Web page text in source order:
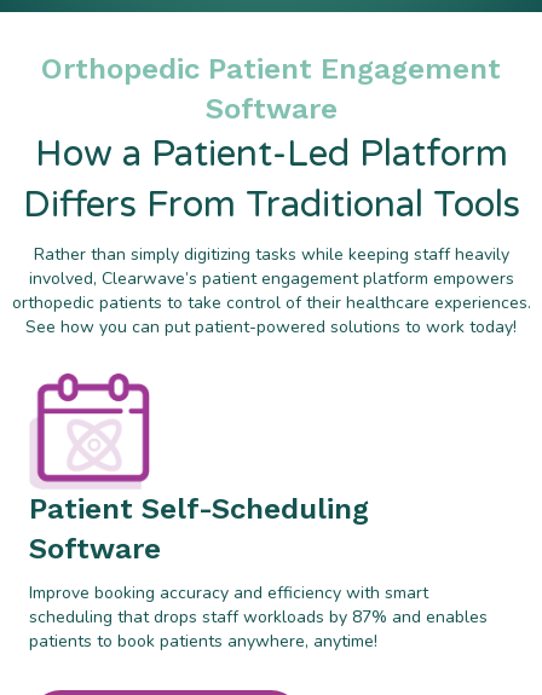
Orthopedic Patient Engagement
Software
How a Patient-Led Platform
Differs From Traditional Tools
Rather than simply digitizing tasks while keeping staff heavily
involved, Clearwave’s patient engagement platform empowers
orthopedic patients to take control of their healthcare experiences.
See how you can put patient-powered solutions to work today!
Patient Self-Scheduling
Software
Improve booking accuracy and efficiency with smart
scheduling that drops staff workloads by 87% and enables
patients to book patients anywhere, anytime!